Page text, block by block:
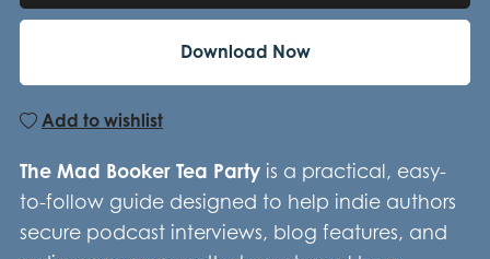
Download Now
Add to wishlist
The Mad Booker Tea Partyis a practical, easy-
to-follow guide designed to help indie authors
secure podcast interviews, blog features, and